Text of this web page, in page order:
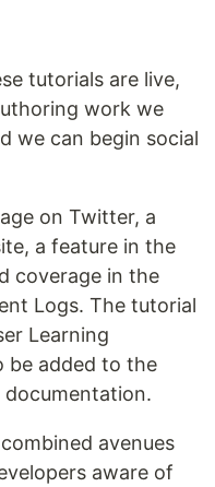
tutorials are live,
work we
we can begin social
on Twitter, a
a feature in the
coverage in the
Logs. The tutorial
Learning
be added to the
documentation.
avenues
aware of